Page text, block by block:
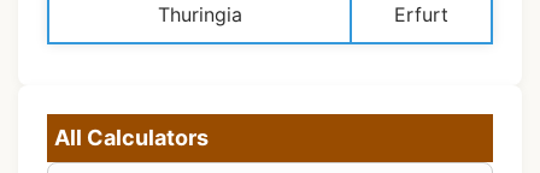
Thuringia Erfurt
All Calculators